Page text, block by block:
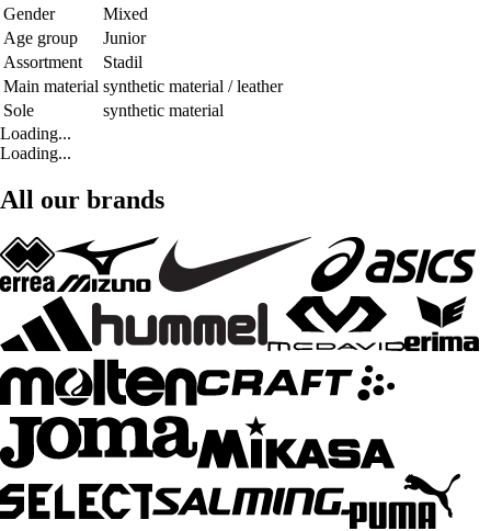
Gender
Mixed
Age group
Junior
Assortment
Stadil
Main material synthetic material / leather
Sole
synthetic material
Loading...
Loading...
All our brands